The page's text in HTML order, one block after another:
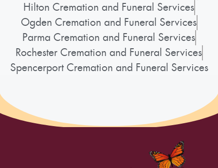
Hilton Cremation and Funeral Services
Ogden Cremation and Funeral Services
Parma Cremation and Funeral Services
Rochester Cremation and Funeral Services
Spencerport Cremation and Funeral Services